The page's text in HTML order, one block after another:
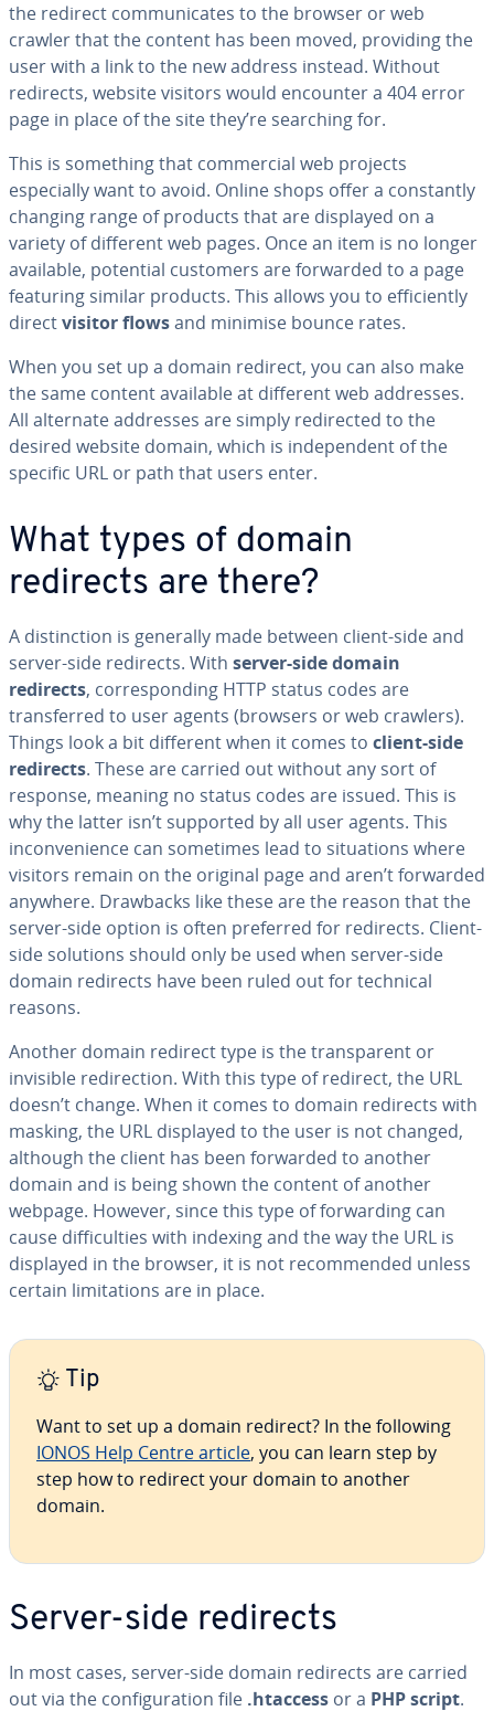
the redirect communicates to the browser or web
crawler that the content has been moved, providing the
user with a link to the new address instead. Without
redirects, website visitors would encounter a 404 error
page in place of the site they’re searching for.
This is something that commercial web projects
especially want to avoid. Online shops offer a constantly
changing range of products that are displayed on a
variety of different web pages. Once an item is no longer
available, potential customers are forwarded to a page
featuring similar products. This allows you to efficiently
directvisitor flowsand minimise bounce rates.
When you set up a domain redirect, you can also make
the same content available at different web addresses.
All alternate addresses are simply redirected to the
desired website domain, which is independent of the
specific URL or path that users enter.
What types of domain
redirects are there?
A distinction is generally made between client-side and
server-side redirects. With server-side domain
redirects, corresponding HTTP status codes are
transferred to user agents (browsers or web crawlers).
Things look a bit different when it comes to client-side
redirects. These are carried out without any sort of
response, meaning no status codes are issued. This is
why the latter isn’t supported by all user agents. This
inconvenience can sometimes lead to situations where
visitors remain on the original page and aren’t forwarded
anywhere. Drawbacks like these are the reason that the
server-side option is often preferred for redirects. Client-
side solutions should only be used when server-side
domain redirects have been ruled out for technical
reasons.
Another domain redirect type is the transparent or
invisible redirection. With this type of redirect, the URL
doesn’t change. When it comes to domain redirects with
masking, the URL displayed to the user is not changed,
although the client has been forwarded to another
domain and is being shown the content of another
webpage. However, since this type of forwarding can
cause difficulties with indexing and the way the URL is
displayed in the browser, it is not recommended unless
certain limitations are in place.
Tip
Want to set up a domain redirect? In the following
IONOS Help Centre article, you can learn step by
step how to redirect your domain to another
domain.
Server-side redirects
In most cases, server-side domain redirects are carried
out via the configuration file .htaccess or a PHP script.